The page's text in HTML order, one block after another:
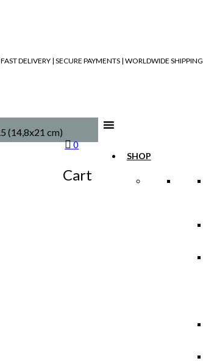
DELIVERY | SECURE PAYMENTS | WORLDWIDE SHIPPING
SHOP
0
Cart
(14,8x21 cm)